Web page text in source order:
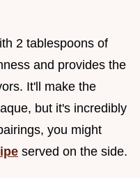
2 tablespoons of
and provides the
It'll make the
but it's incredibly
you might
served on the side.